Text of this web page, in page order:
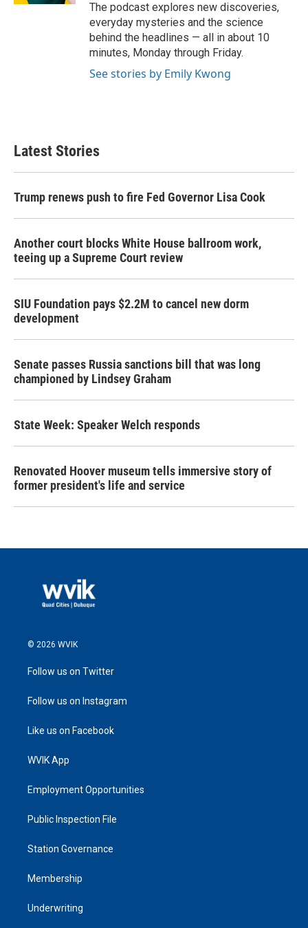
The podcast explores new discoveries,
everyday mysteries and the science
behind the headlines — all in about 10
minutes, Monday through Friday.
See stories by Emily Kwong
Latest Stories
Trump renews push to fire Fed Governor Lisa Cook
Another court blocks White House ballroom work,
teeing up a Supreme Court review
SIU Foundation pays $2.2M to cancel new dorm
development
Senate passes Russia sanctions bill that was long
championed by Lindsey Graham
State Week: Speaker Welch responds
Renovated Hoover museum tells immersive story of
former president's life and service
© 2026 WVIK
Follow us on Twitter
Follow us on Instagram
Like us on Facebook
WVIK App
Employment Opportunities
Public Inspection File
Station Governance
Membership
Underwriting